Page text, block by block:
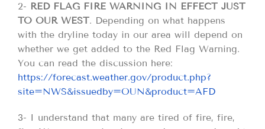
2- RED FLAG FIRE WARNING IN EFFECT JUST
TO OUR WEST. Depending on what happens
with the dryline today in our area will depend on
whether we get added to the Red Flag Warning.
You can read the discussion here:
https://forecast.weather.gov/product.php?
site=NWS&issuedby=OUN&product=AFD
3- I understand that many are tired of fire, fire,